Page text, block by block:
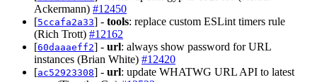
Ackermann) #12450
[5ccafa2a33] - tools: replace custom ESLint timers rule
(Rich Trott) #12162
[60daaaeff2] - url: always show password for URL
instances (Brian White) #12420
[ac52923308] - url: update WHATWG URL API to latest